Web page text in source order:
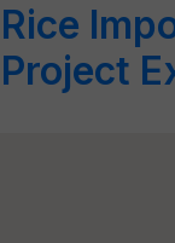
Rice
Project